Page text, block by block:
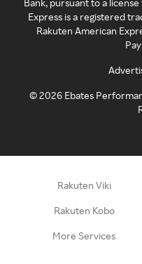
Bank, pursuant to a
Express is a registered
Rakuten American
©2026 Ebates
Rakuten Viki
Rakuten Kobo
More Services